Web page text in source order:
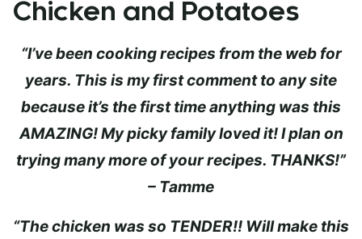
Chicken and Potatoes
“I’ve been cooking recipes from the web for
years. This is my first comment to any site
because it’s the first time anything was this
AMAZING! My picky family loved it! I plan on
trying many more of your recipes. THANKS!”
– Tamme
“The chicken was so TENDER!! Will make this